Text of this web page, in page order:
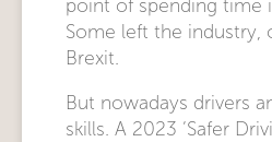
point of spending time
Some left the industry,
Brexit.
But nowadays drivers
skills. A 2023 ‘Safer